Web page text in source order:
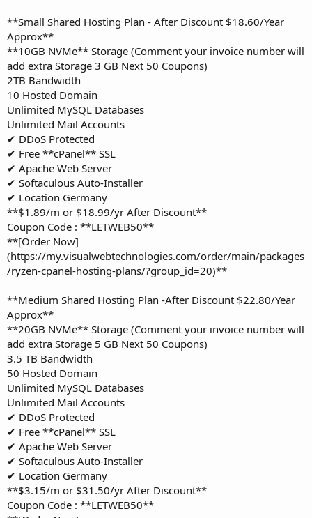
**Small Shared Hosting Plan - After Discount $18.60/Year
Approx**
**10GB NVMe** Storage (Comment your invoice number will
add extra Storage 3 GB Next 50 Coupons)
2TB Bandwidth
10 Hosted Domain
Unlimited MySQL Databases
Unlimited Mail Accounts
✔ DDoS Protected
✔ Free **cPanel** SSL
✔ Apache Web Server
✔ Softaculous Auto-Installer
✔ Location Germany
**$1.89/m or $18.99/yr After Discount**
Coupon Code : **LETWEB50**
**[Order Now]
(https://my.visualwebtechnologies.com/order/main/packages
/ryzen-cpanel-hosting-plans/?group_id=20)**
**Medium Shared Hosting Plan -After Discount $22.80/Year
Approx**
**20GB NVMe** Storage (Comment your invoice number will
add extra Storage 5 GB Next 50 Coupons)
3.5 TB Bandwidth
50 Hosted Domain
Unlimited MySQL Databases
Unlimited Mail Accounts
✔ DDoS Protected
✔ Free **cPanel** SSL
✔ Apache Web Server
✔ Softaculous Auto-Installer
✔ Location Germany
**$3.15/m or $31.50/yr After Discount**
Coupon Code : **LETWEB50**